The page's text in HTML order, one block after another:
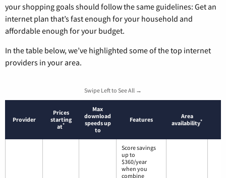
your shopping goals should follow the same guidelines: Get an
internet plan that’s fast enough for your household and
affordable enough for your budget.
In the table below, we’ve highlighted some of the top internet
providers in your area.
Swipe Left to See All →
Provider
Prices
starting
at*
Max
download
speeds up
to
Features
Area
availability*
Score savings
up to
$360/year
when you
combine